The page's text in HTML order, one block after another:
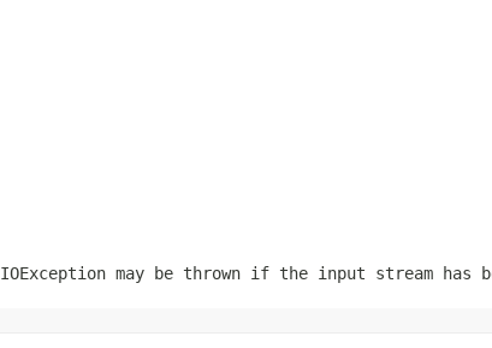
IOException may be thrown if the input stream has